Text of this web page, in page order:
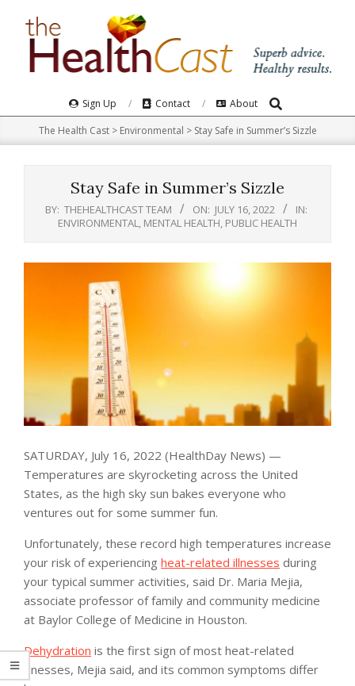
Navigation
Sign Up Contact About Search
The Health Cast> Environmental > Stay Safe in Summer’s Sizzle
Stay Safe in Summer’s Sizzle
BY: THEHEALTHCAST TEAM ON: JULY 16, 2022
IN:
ENVIRONMENTAL
MENTAL HEALTH PUBLIC HEALTH
SATURDAY, July 16, 2022 (HealthDay News) —
Temperatures are skyrocketing across the United
States, as the high sky sun bakes everyone who
ventures out for some summer fun.
Unfortunately, these record high temperatures increase
your risk of experiencing heat-related illnesses during
your typical summer activities, said Dr. Maria Mejia,
associate professor of family and community medicine
at Baylor College of Medicine in Houston.
Dehydration is the first sign of most heat-related
illnesses, Mejia said, and its common symptoms differ